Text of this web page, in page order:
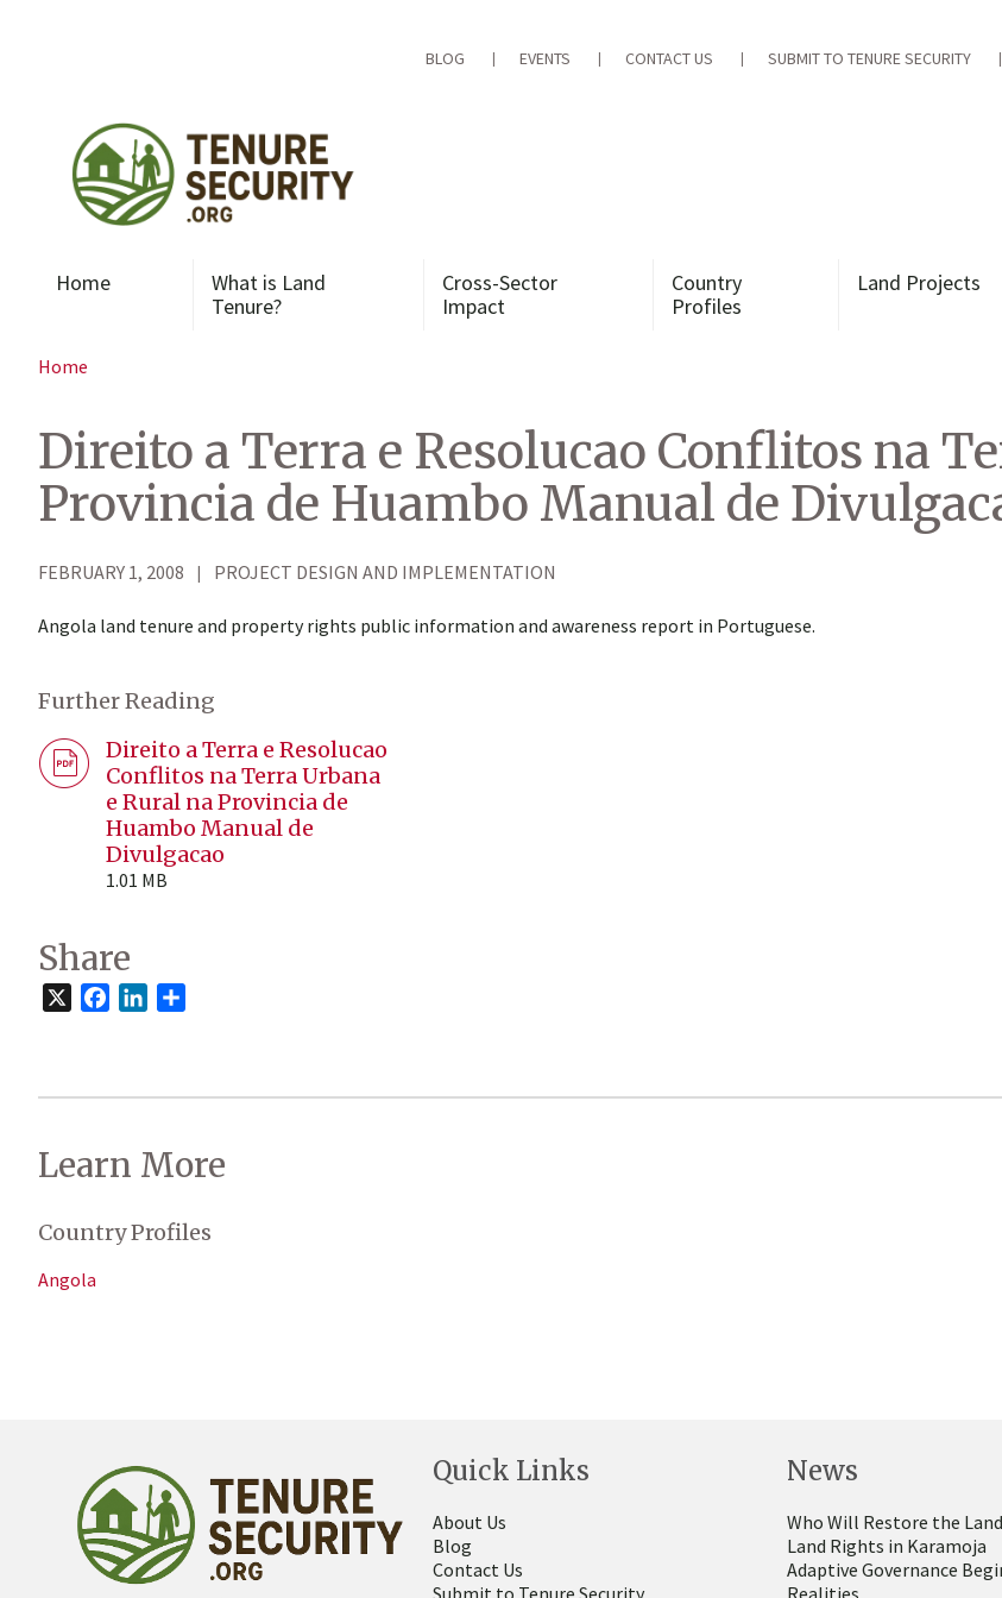
BLOG EVENTS CONTACT US SUBMIT TO TENURE SECURITY
Home
What is Land
Tenure?
Cross-Sector
Impact
Country
Profiles
Land Projects
Home
Direito a Terra e Resolucao Conflitos na
Provincia de Huambo Manual de
FEBRUARY 1, 2008 PROJECT DESIGN AND IMPLEMENTATION
Angola land tenure and property rights public information and awareness report in Portuguese.
Further Reading
Direito a Terra e Resolucao
Conflitos na Terra Urbana
e Rural na Provincia de
Huambo Manual de
Divulgacao
1.01 MB
Share
FacebookLinkedIn
Learn More
Country Profiles
Angola
Quick Links
About Us
Blog
Contact Us
Submit to Tenure Security
News
Who Will Restore the
Land Rights in Karamoja
Adaptive Governance
Realities